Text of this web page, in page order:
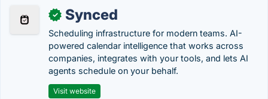
✓ Synced
Scheduling infrastructure for modern teams. AI-
powered calendar intelligence that works across
companies, integrates with your tools, and lets AI
agents schedule on your behalf.
Visit website